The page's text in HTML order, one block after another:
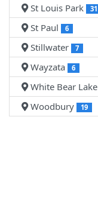
St Louis Park 31
St Paul 6
Stillwater 7
Wayzata 6
White Bear Lake
Woodbury 19